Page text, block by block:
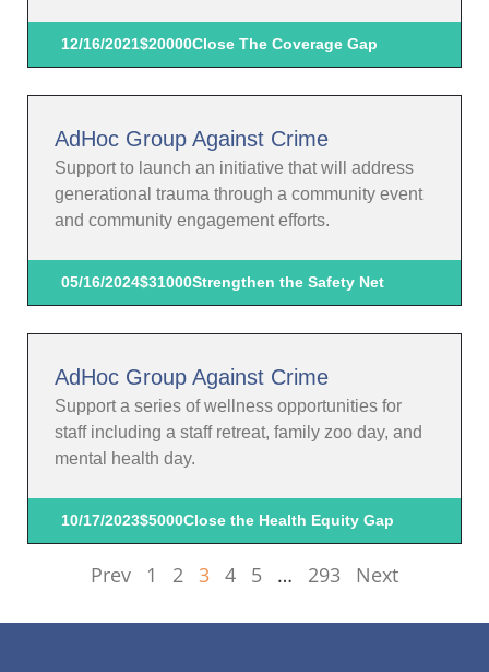
12/16/2021$20000Close The Coverage Gap
AdHoc Group Against Crime
Support to launch an initiative that will address
generational trauma through a community event
and community engagement efforts.
05/16/2024$31000Strengthen the Safety Net
AdHoc Group Against Crime
Support a series of wellness opportunities for
staff including a staff retreat, family zoo day, and
mental health day.
10/17/2023$5000Close the Health Equity Gap
Prev 1 2 3 4 5 … 293 Next